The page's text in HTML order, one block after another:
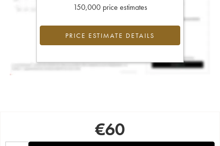
150,000 price estimates
PRICE ESTIMATE DETAILS
€60